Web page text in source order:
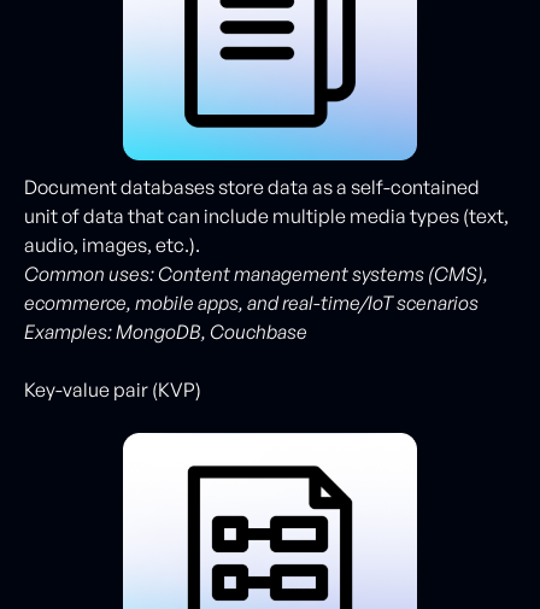
Document databases store data as a self-contained
unit of data that can include multiple media types (text,
audio, images, etc.).
Common uses: Content management systems (CMS),
ecommerce, mobile apps, and real-time/IoT scenarios
Examples: MongoDB, Couchbase
Key-value pair (KVP)